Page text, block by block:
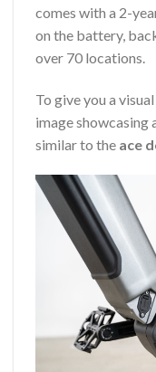
comes with a 2-
on the battery,
over 70 locations.
To give you a
image
similar to the ace